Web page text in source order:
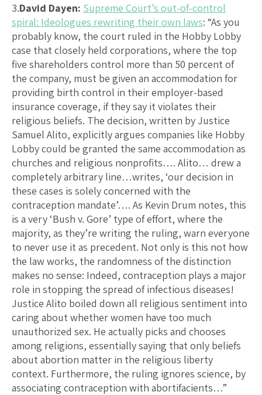
3.David Dayen: Supreme Court’s out-of-control
spiral: Ideologues rewriting their own laws: “As you
probably know, the court ruled in the Hobby Lobby
case that closely held corporations, where the top
five shareholders control more than 50 percent of
the company, must be given an accommodation for
providing birth control in their employer-based
insurance coverage, if they say it violates their
religious beliefs. The decision, written by Justice
Samuel Alito, explicitly argues companies like Hobby
Lobby could be granted the same accommodation as
churches and religious nonprofits…. Alito… drew a
completely arbitrary line…writes, ‘our decision in
these cases is solely concerned with the
contraception mandate’…. As Kevin Drum notes, this
is a very ‘Bush v. Gore’ type of effort, where the
majority, as they’re writing the ruling, warn everyone
to never use it as precedent. Not only is this not how
the law works, the randomness of the distinction
makes no sense: Indeed, contraception plays a major
role in stopping the spread of infectious diseases!
Justice Alito boiled down all religious sentiment into
caring about whether women have too much
unauthorized sex. He actually picks and chooses
among religions, essentially saying that only beliefs
about abortion matter in the religious liberty
context. Furthermore, the ruling ignores science, by
associating contraception with abortifacients…”